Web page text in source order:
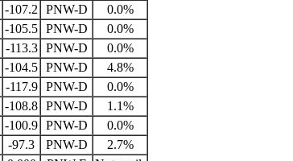
-107.2 PNW-D
0.0%
-105.5 PNW-D
0.0%
-113.3 PNW-D
0.0%
-104.5 PNW-D
4.8%
-117.9 PNW-D
0.0%
-108.8 PNW-D
1.1%
-100.9 PNW-D
0.0%
-97.3 PNW-D
2.7%